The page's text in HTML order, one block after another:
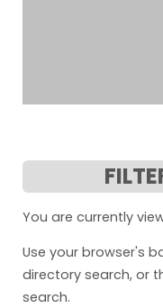
You are currently
Use your browser's
directory search, or
search.